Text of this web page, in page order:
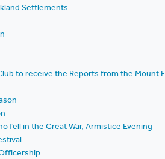
Settlements
to receive the Reports from the Mount
fell in the Great War, Armistice Evening